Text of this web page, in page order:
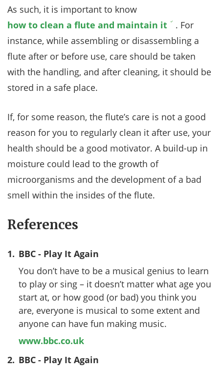
As such, it is important to know
how to clean a flute and maintain it
. For
instance, while assembling or disassembling a
flute after or before use, care should be taken
with the handling, and after cleaning, it should be
stored in a safe place.
If, for some reason, the flute’s care is not a good
reason for you to regularly clean it after use, your
health should be a good motivator. A build-up in
moisture could lead to the growth of
microorganisms and the development of a bad
smell within the insides of the flute.
References
1. BBC - Play It Again
You don’t have to be a musical genius to learn
to play or sing – it doesn’t matter what age you
start at, or how good (or bad) you think you
are, everyone is musical to some extent and
anyone can have fun making music.
www.bbc.co.uk
2. BBC - Play It Again